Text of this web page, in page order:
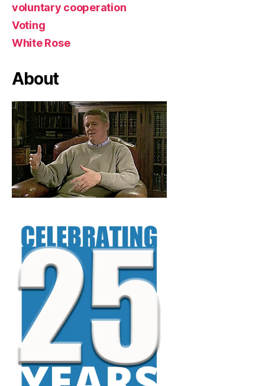
voluntary cooperation
Voting
White Rose
About